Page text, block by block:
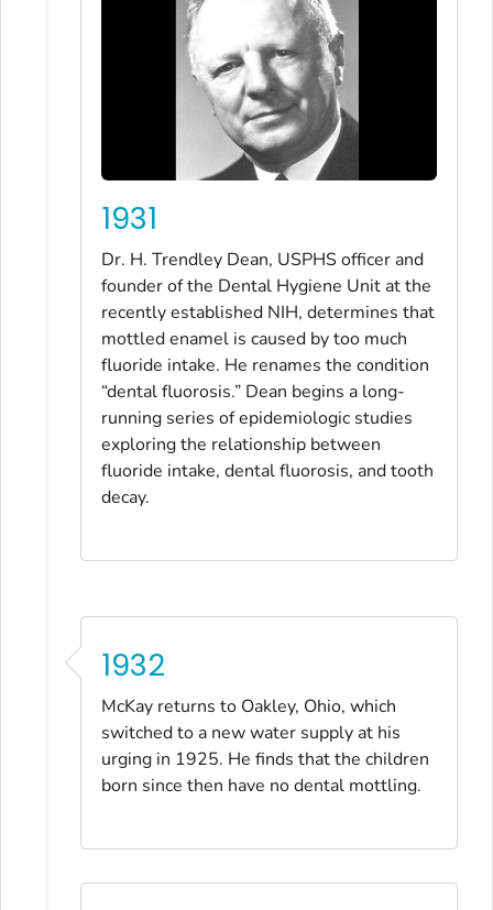
1931
Dr. H. Trendley Dean, USPHS officer and
founder of the Dental Hygiene Unit at the
recently established NIH, determines that
mottled enamel is caused by too much
fluoride intake. He renames the condition
“dental fluorosis.” Dean begins a long-
running series of epidemiologic studies
exploring the relationship between
fluoride intake, dental fluorosis, and tooth
decay.
1932
McKay returns to Oakley, Ohio, which
switched to a new water supply at his
urging in 1925. He finds that the children
born since then have no dental mottling.